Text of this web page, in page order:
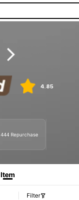
4.85
444 Repurchase
Item
Filter